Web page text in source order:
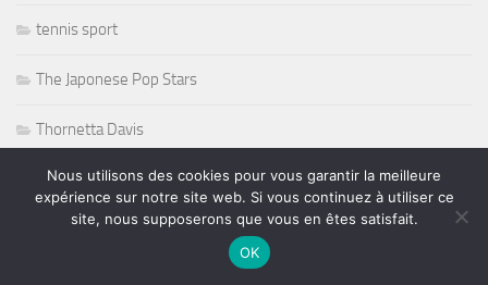
tennis sport
The Japonese Pop Stars
Thornetta Davis
Thrash Metal
Tiken Jah Fakoly
Nous utilisons des cookies pour vous garantir la meilleure
expérience sur notre site web. Si vous continuez à utiliser ce
site, nous supposerons que vous en êtes satisfait.
OK